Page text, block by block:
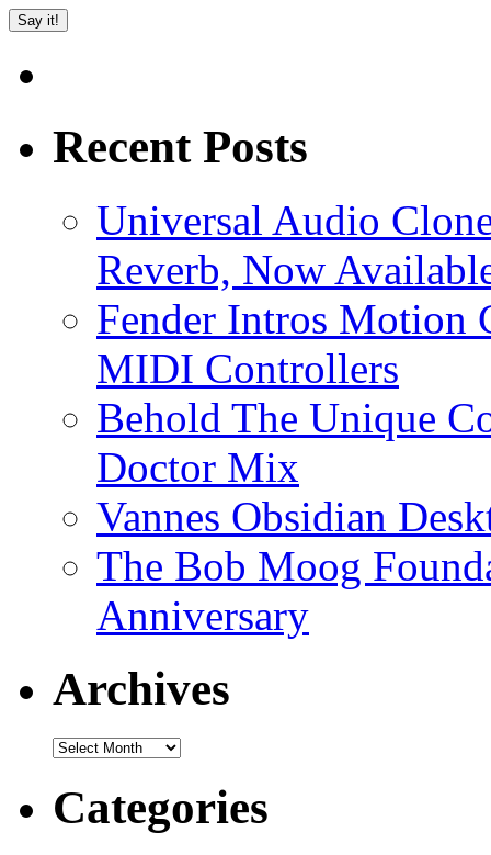
Recent Posts
Universal Audio
Reverb, Now
Fender Intros Motion
MIDI Controllers
Behold The Unique
Doctor Mix
Vannes Obsidian
The Bob Moog
Anniversary
Archives
Archives
Categories